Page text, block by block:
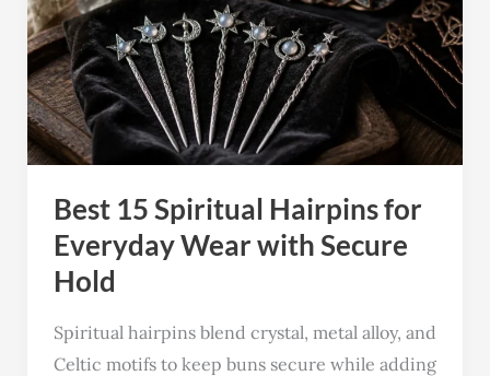
Best 15 Spiritual Hairpins for
Everyday Wear with Secure
Hold
Spiritual hairpins blend crystal, metal alloy, and
Celtic motifs to keep buns secure while adding
Spiritual
Hairpins
for
Everyday
Wear
with
Secure
Hold